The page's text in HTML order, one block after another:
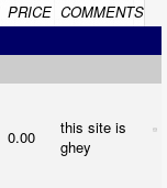
PRICE COMMENTS
0.00
this site is
ghey